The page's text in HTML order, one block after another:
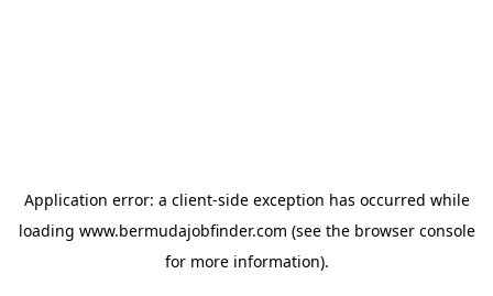
Application error: a client-side exception has occurred while
loading www.bermudajobfinder.com (see the browser console
for more information).